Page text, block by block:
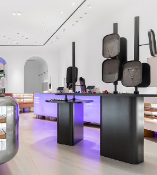
our terms of service and our privacy policy.